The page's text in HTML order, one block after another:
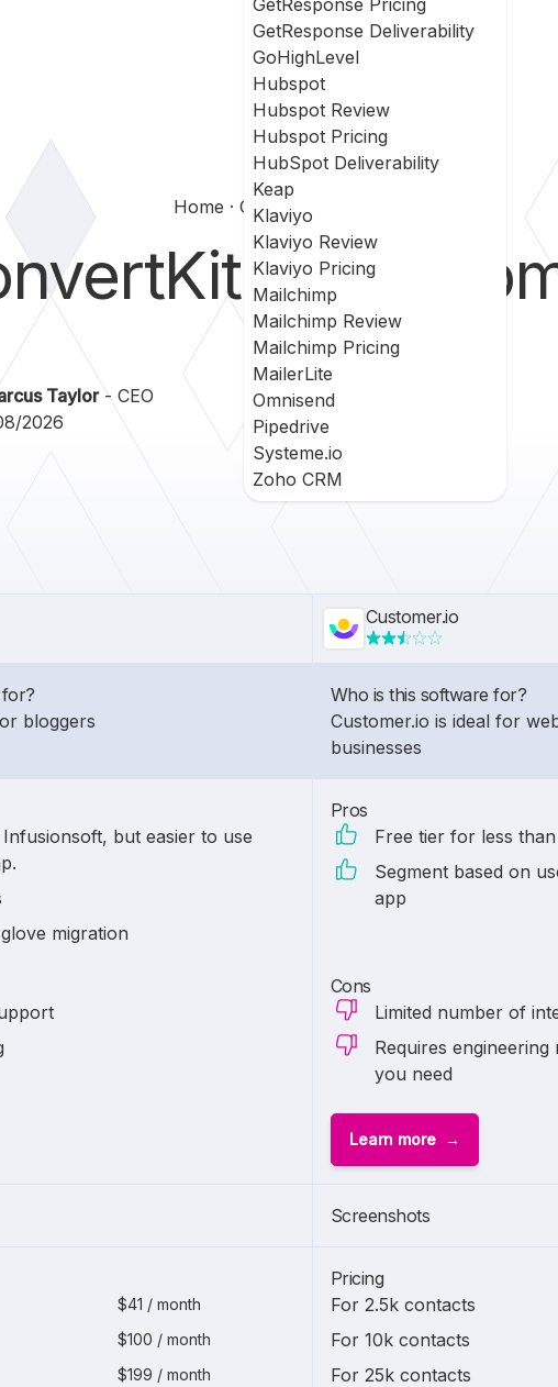
GetResponse Pricing
GetResponse Deliverability
GoHighLevel
Hubspot
Hubspot Review
Hubspot Pricing
HubSpot Deliverability
Keap
Klaviyo
Klaviyo Review
Klaviyo Pricing
Mailchimp
Mailchimp Review
Mailchimp Pricing
MailerLite
Omnisend
Pipedrive
Systeme.io
Zoho CRM
Home Convertkit Vs Customerio
vs
Taylor- CEO
2026
bloggers
but easier to use
migration
$41 / month
$100 / month
$199 / month
Customer.io
Who is this software for?
Customer.io is ideal for
businesses
Pros
Free tier for less
Segment based on
app
Cons
Limited number of
Requires
you need
Learn more
Screenshots
Pricing
For 2.5k contacts
For 10k contacts
For 25k contacts